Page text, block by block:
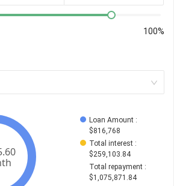
100%
Loan Amount :
$816,768
Total interest :
$259,103.84
Total repayment :
$1,075,871.84